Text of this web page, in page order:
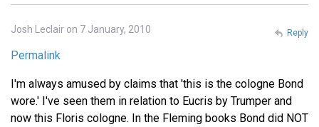
Josh Leclair on 7 January, 2010
Permalink
I'm always amused by claims that 'this is the cologne Bond
wore.' I've seen them in relation to Eucris by Trumper and
now this Floris cologne. In the Fleming books Bond did NOT
Reply